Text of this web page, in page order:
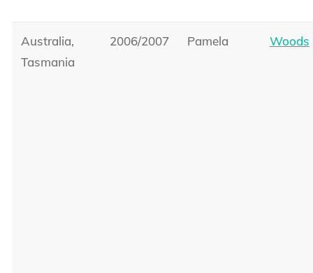
Australia,
Tasmania
2006/2007 Pamela Woods